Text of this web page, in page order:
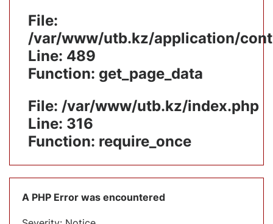
File:
/var/www/utb.kz/application/
Line: 489
Function: get_page_data
File: /var/www/utb.kz/index.php
Line: 316
Function: require_once
A PHP Error was encountered